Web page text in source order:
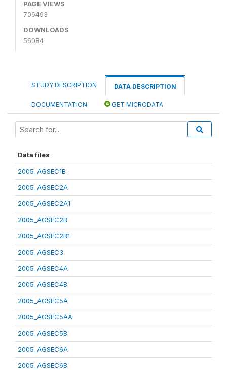
PAGE VIEWS
706493
DOWNLOADS
56084
STUDY DESCRIPTION DATA DESCRIPTION
DOCUMENTATION GET MICRODATA
Data files
2005_AGSEC1B
2005_AGSEC2A
2005_AGSEC2A1
2005_AGSEC2B
2005_AGSEC2B1
2005_AGSEC3
2005_AGSEC4A
2005_AGSEC4B
2005_AGSEC5A
2005_AGSEC5AA
2005_AGSEC5B
2005_AGSEC6A
2005_AGSEC6B